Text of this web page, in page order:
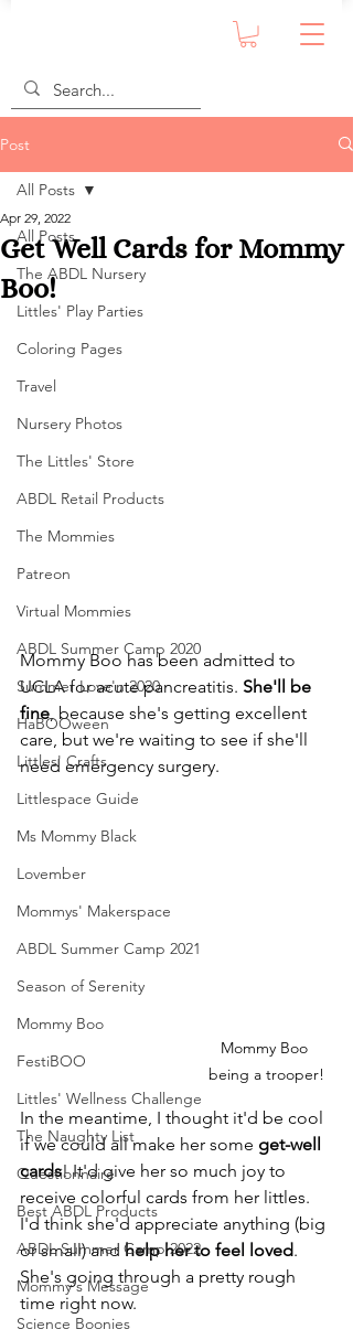
Post
All Posts
The ABDL Nursery
Littles' Play Parties
Coloring Pages
Travel
Nursery Photos
The Littles' Store
ABDL Retail Products
The Mommies
Patreon
Virtual Mommies
ABDL Summer Camp 2020
Summer Love'n 2020
HaBOOween
Littles' Crafts
Littlespace Guide
Ms Mommy Black
Lovember
Mommys' Makerspace
ABDL Summer Camp 2021
Season of Serenity
Mommy Boo
FestiBOO
Littles' Wellness Challenge
The Naughty List
Questionnaire
Best ABDL Products
ABDL Summer Camp 2022
Mommy's Message
Science Boonies
All Posts
Get Well Cards for Mommy
Boo!
Apr 29, 2022
Mommy Boo has been admitted to
UCLA for acute pancreatitis. She'll be
fine , because she's getting excellent
care, but we're waiting to see if she'll
need emergency surgery.
Mommy Boo
being a trooper!
In the meantime, I thought it'd be cool
if we could all make her some get-well
cards! It'd give her so much joy to
receive colorful cards from her littles.
I'd think she'd appreciate anything (big
or small) and help her to feel loved.
She's going through a pretty rough
time right now.